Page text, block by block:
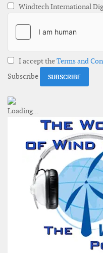
Windtech International
I accept theTerms and
Subscribe